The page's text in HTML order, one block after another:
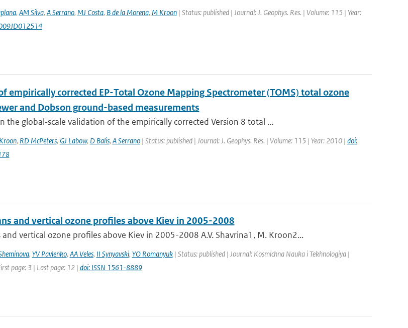
, AM Silva, A Serrano, MJ Costa, B de la Morena, M Kroon| Status: published | Journal: J. Geophys. Res. | Volume: 115 | Year:
empirically corrected EP-Total Ozone Mapping Spectrometer (TOMS) total ozone
and Dobson ground-based measurements
the global‐scale validation of the empirically corrected Version 8 total ...
, RD McPeters, GJ Labow, D Balis, A Serrano| Status: published | Journal: J. Geophys. Res. | Volume: 115 | Year: 2010 | doi:
and vertical ozone profiles above Kiev in 2005-2008
vertical ozone profiles above Kiev in 2005-2008 A.V. Shavrina1, M. Kroon2...
, YV Pavlenko, AA Veles, II Synyavski, YO Romanyuk| Status: published | Journal: Kosmichna Nauka i Tekhnologiya |
page: 3 | Last page: 12 | doi: ISSN 1561-8889